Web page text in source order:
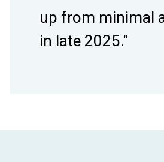
up from minimal
in late 2025."